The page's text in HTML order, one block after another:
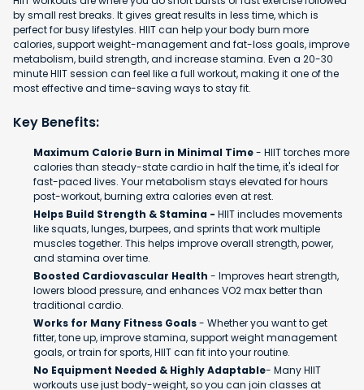
by small rest breaks. It gives great results in less time, which is
perfect for busy lifestyles. HIIT can help your body burn more
calories, support weight-management and fat-loss goals, improve
metabolism, build strength, and increase stamina. Even a 20-30
minute HIIT session can feel like a full workout, making it one of the
most effective and time-saving ways to stay fit.
Key Benefits:
Maximum Calorie Burn in Minimal Time- HIIT torches more
calories than steady-state cardio in half the time, it's ideal for
fast-paced lives. Your metabolism stays elevated for hours
post-workout, burning extra calories even at rest.
Helps Build Strength & Stamina - HIIT includes movements
like squats, lunges, burpees, and sprints that work multiple
muscles together. This helps improve overall strength, power,
and stamina over time.
Boosted Cardiovascular Health - Improves heart strength,
lowers blood pressure, and enhances VO2 max better than
traditional cardio.
Works for Many Fitness Goals- Whether you want to get
fitter, tone up, improve stamina, support weight management
goals, or train for sports, HIIT can fit into your routine.
No Equipment Needed & Highly Adaptable- Many HIIT
workouts use just body-weight, so you can join classes at